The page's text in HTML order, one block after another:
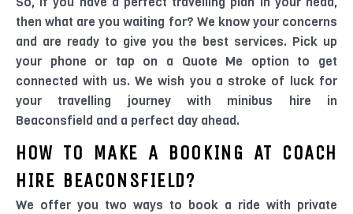
then what are you waiting for? We know your concerns
and are ready to give you the best services. Pick up
your phone or tap on a Quote Me option to get
connected with us. We wish you a stroke of luck for
your travelling journey with minibus hire in
Beaconsfield and a perfect day ahead.
HOW TO MAKE A BOOKING AT COACH
HIRE BEACONSFIELD?
We offer you two ways to book a ride with private